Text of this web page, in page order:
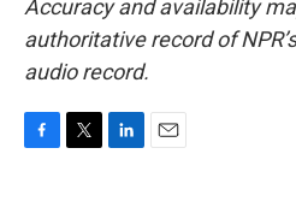
Accuracy and availability
authoritative record of
audio record.